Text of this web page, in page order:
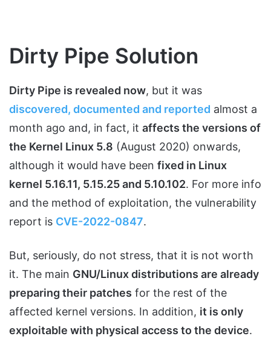
Dirty Pipe Solution
Dirty Pipe is revealed now, but it was
discovered, documented and reported almost a
month ago and, in fact, it affects the versions of
the Kernel Linux 5.8 (August 2020) onwards,
although it would have been fixed in Linux
kernel 5.16.11, 5.15.25 and 5.10.102. For more info
and the method of exploitation, the vulnerability
report is CVE-2022-0847.
But, seriously, do not stress, that it is not worth
it. The main GNU/Linux distributions are already
preparing their patches for the rest of the
affected kernel versions. In addition, it is only
exploitable with physical access to the device.